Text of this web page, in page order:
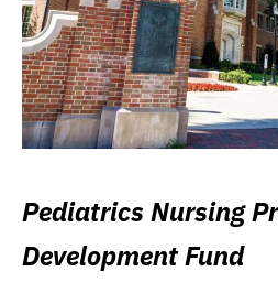
Pediatrics Nursing
Development Fund